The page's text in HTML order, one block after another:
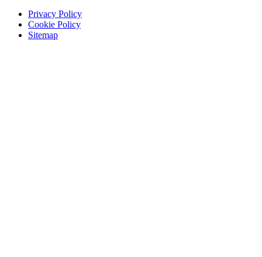
Privacy Policy
Cookie Policy
Sitemap